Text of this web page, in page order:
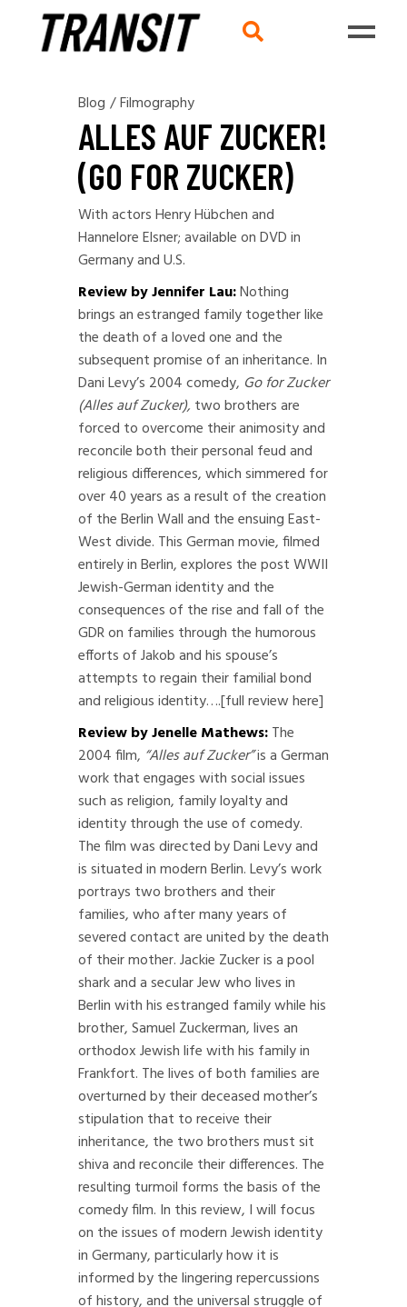
Blog /Filmography
ALLES AUF ZUCKER!
(GO FOR ZUCKER)
With actors Henry Hübchen and
Hannelore Elsner; available on DVD in
Germany and U.S.
Review by Jennifer Lau:Nothing
brings an estranged family together like
the death of a loved one and the
subsequent promise of an inheritance. In
Dani Levy’s 2004 comedy, Go for Zucker
(Alles auf Zucker), two brothers are
forced to overcome their animosity and
reconcile both their personal feud and
religious differences, which simmered for
over 40 years as a result of the creation
of the Berlin Wall and the ensuing East-
West divide. This German movie, filmed
entirely in Berlin, explores the post WWII
Jewish-German identity and the
consequences of the rise and fall of the
GDR on families through the humorous
efforts of Jakob and his spouse’s
attempts to regain their familial bond
and religious identity….[full review here]
Review by Jenelle Mathews:The
2004 film, “Alles auf Zucker”is a German
work that engages with social issues
such as religion, family loyalty and
identity through the use of comedy.
The film was directed by Dani Levy and
is situated in modern Berlin. Levy’s work
portrays two brothers and their
families, who after many years of
severed contact are united by the death
of their mother. Jackie Zucker is a pool
shark and a secular Jew who lives in
Berlin with his estranged family while his
brother, Samuel Zuckerman, lives an
orthodox Jewish life with his family in
Frankfort. The lives of both families are
overturned by their deceased mother’s
stipulation that to receive their
inheritance, the two brothers must sit
shiva and reconcile their differences. The
resulting turmoil forms the basis of the
comedy film. In this review, I will focus
on the issues of modern Jewish identity
in Germany, particularly how it is
informed by the lingering repercussions
of history, and the universal struggle of